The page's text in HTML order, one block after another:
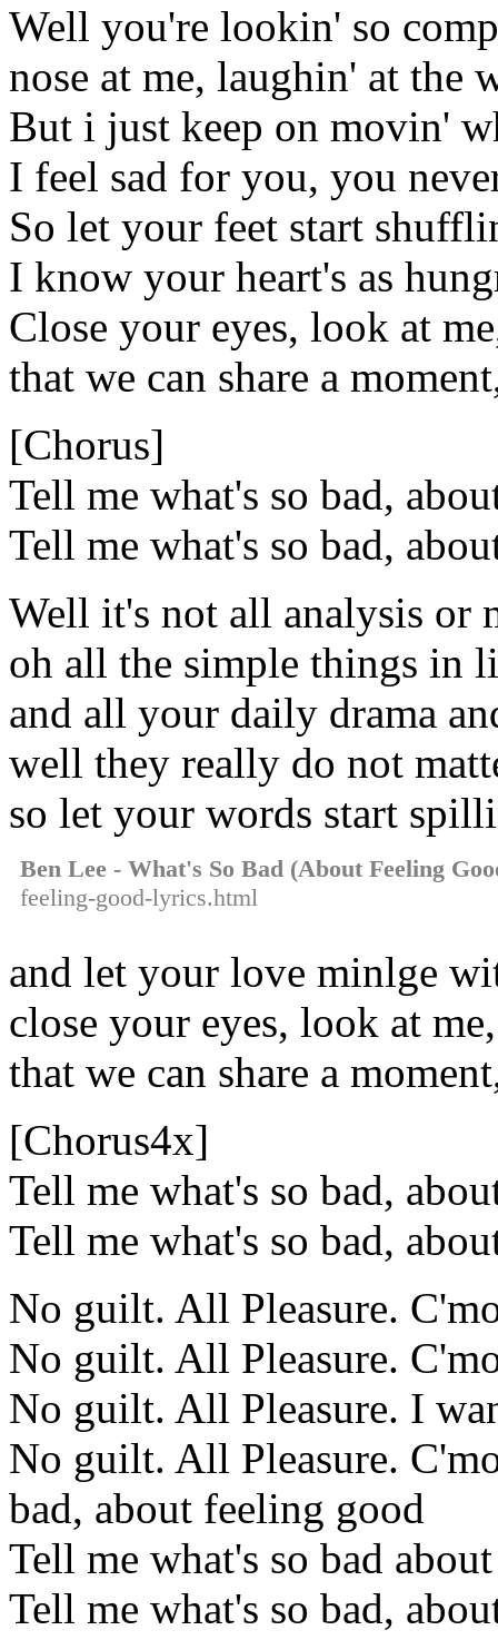
Well you're lookin' so
nose at me, laughin' at the
But i just keep on movin'
I feel sad for you, you
So let your feet start
I know your heart's as
Close your eyes, look at
that we can share a
[Chorus]
Tell me what's so bad,
Tell me what's so bad,
Well it's not all analysis or
oh all the simple things in
and all your daily drama
well they really do not
so let your words start
Ben Lee - What's So Bad (About Feeling
feeling-good-lyrics.html
and let your love minlge
close your eyes, look at
that we can share a
[Chorus4x]
Tell me what's so bad,
Tell me what's so bad,
No guilt. All Pleasure.
No guilt. All Pleasure.
No guilt. All Pleasure. I
No guilt. All Pleasure.
bad, about feeling good
Tell me what's so bad
Tell me what's so bad,